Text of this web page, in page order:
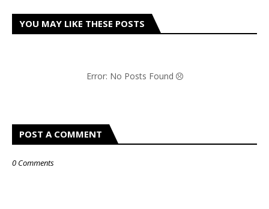
YOU MAY LIKE THESE POSTS
Error: No Posts Found
POST A COMMENT
0 Comments